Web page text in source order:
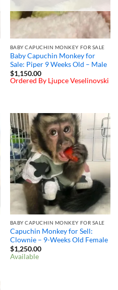
BABY CAPUCHIN MONKEY FOR SALE
Baby Capuchin Monkey for
Sale: Piper 9 Weeks Old – Male
$1,150.00
Ordered By Ljupce Veselinovski
BABY CAPUCHIN MONKEY FOR SALE
Capuchin Monkey for Sell:
Clownie – 9-Weeks Old Female
$1,250.00
Available